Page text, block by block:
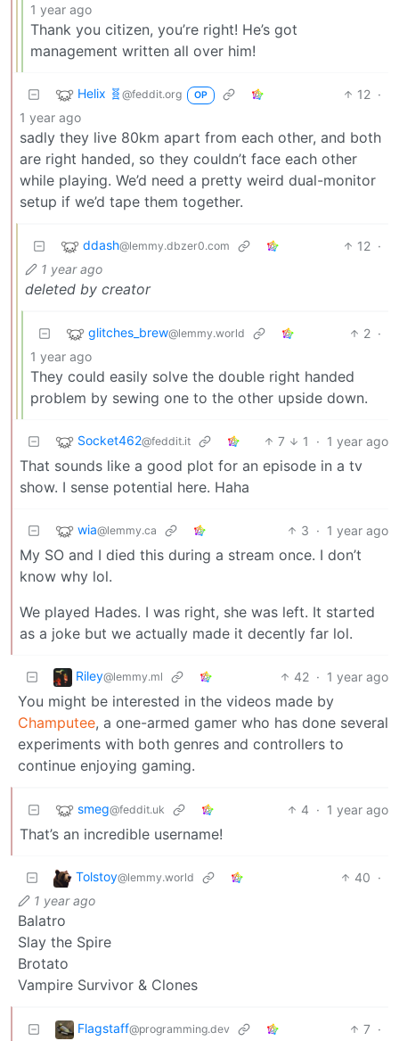
1 year ago
Thank you citizen, you’re right! He’s got
management written all over him!
Helix 🧬 @feddit.org OP 12 ·
1 year ago
sadly they live 80km apart from each other, and both
are right handed, so they couldn’t face each other
while playing. We’d need a pretty weird dual-monitor
setup if we’d tape them together.
ddash@lemmy.dbzer0.com 12 ·
1 year ago
deleted by creator
glitches_brew@lemmy.world 2 ·
1 year ago
They could easily solve the double right handed
problem by sewing one to the other upside down.
Socket462@feddit.it 7 1 · 1 year ago
That sounds like a good plot for an episode in a tv
show. I sense potential here. Haha
wia@lemmy.ca 3 · 1 year ago
My SO and I died this during a stream once. I don’t
know why lol.
We played Hades. I was right, she was left. It started
as a joke but we actually made it decently far lol.
Riley@lemmy.ml 42 · 1 year ago
You might be interested in the videos made by
Champutee, a one-armed gamer who has done several
experiments with both genres and controllers to
continue enjoying gaming.
smeg@feddit.uk 4 · 1 year ago
That’s an incredible username!
Tolstoy@lemmy.world 40 ·
1 year ago
Balatro
Slay the Spire
Brotato
Vampire Survivor & Clones
Flagstaff@programming.dev 7 ·